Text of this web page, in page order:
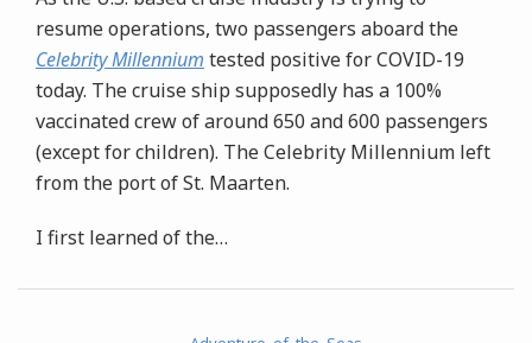
resume operations, two passengers aboard the
Celebrity Millennium tested positive for COVID-19
today. The cruise ship supposedly has a 100%
vaccinated crew of around 650 and 600 passengers
(except for children). The Celebrity Millennium left
from the port of St. Maarten.
I first learned of the…